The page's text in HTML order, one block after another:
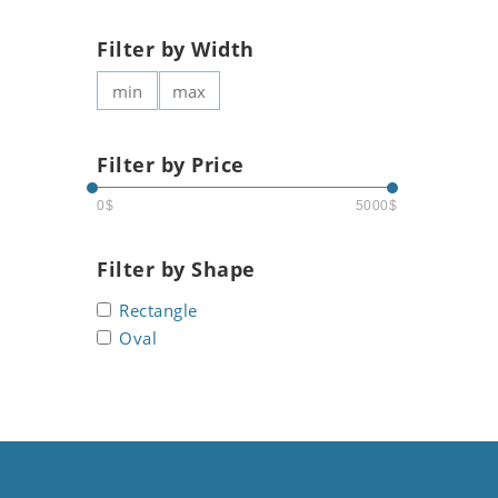
Filter by Width
Filter by Price
0$ 5000$
Filter by Shape
Rectangle
Oval